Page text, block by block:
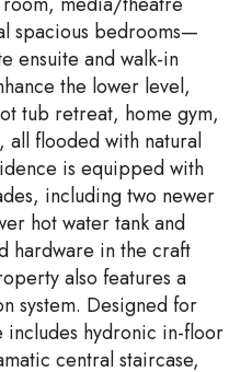
spacious bedrooms—
ensuite and walk-in
the lower level,
tub retreat, home gym,
all flooded with natural
is equipped with
including two newer
hot water tank and
hardware in the craft
also features a
system. Designed for
includes hydronic in-floor
central staircase,